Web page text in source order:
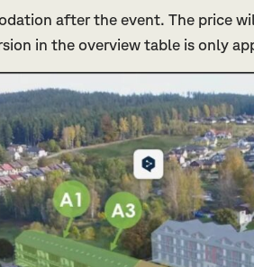
after the event. The price
in the overview table is only